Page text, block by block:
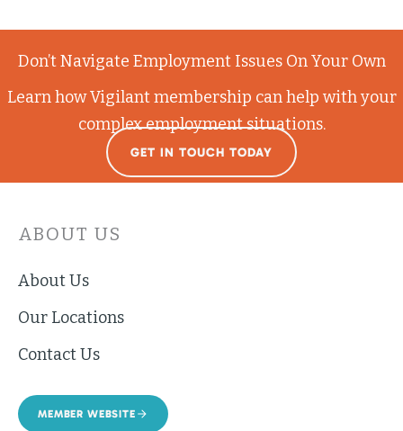
Don’t Navigate Employment Issues On Your Own
Learn how Vigilant membership can help with your
complex employment situations.
GET IN TOUCH TODAY
ABOUT US
About Us
Our Locations
Contact Us
MEMBER WEBSITE